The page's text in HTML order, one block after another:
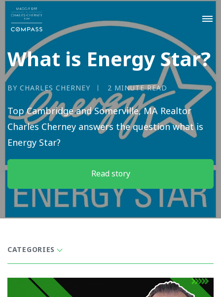
What is Energy Star?
BY CHARLES CHERNEY 2 MINUTE READ
Top Cambridge and Somerville, MA Realtor
Charles Cherney answers the question what is
Energy Star?
Read story
CATEGORIES